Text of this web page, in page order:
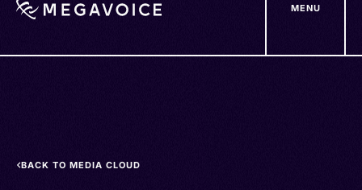
MENU
BACK TO MEDIA CLOUD